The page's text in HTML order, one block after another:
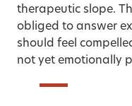
therapeutic slope.
obliged to answer
should feel
not yet emotionally